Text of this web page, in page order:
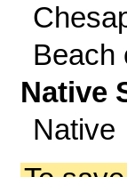
Beach
Native
Native